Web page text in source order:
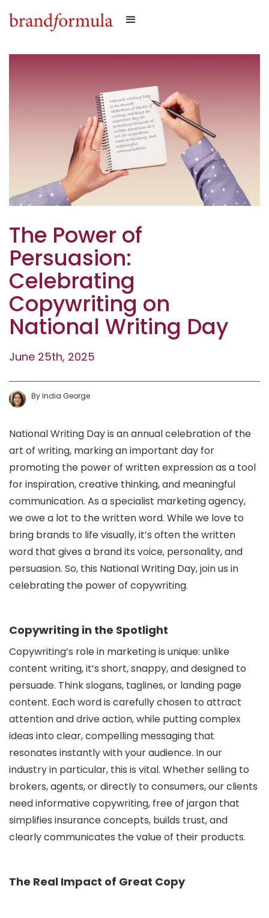
The Power of
Persuasion:
Celebrating
Copywriting on
National Writing Day‍
June 25th, 2025
ByIndia George
National Writing Day is an annual celebration of the
art of writing, marking an important day for
promoting the power of written expression as a tool
for inspiration, creative thinking, and meaningful
communication. As a specialist marketing agency,
we owe a lot to the written word. While we love to
bring brands to life visually, it’s often the written
word that gives a brand its voice, personality, and
persuasion. So, this National Writing Day, join us in
celebrating the power of copywriting.
Copywriting in the Spotlight
Copywriting’s role in marketing is unique: unlike
content writing, it’s short, snappy, and designed to
persuade. Think slogans, taglines, or landing page
content. Each word is carefully chosen to attract
attention and drive action, while putting complex
ideas into clear, compelling messaging that
resonates instantly with your audience. In our
industry in particular, this is vital. Whether selling to
brokers, agents, or directly to consumers, our clients
need informative copywriting, free of jargon that
simplifies insurance concepts, builds trust, and
clearly communicates the value of their products.
The Real Impact of Great Copy